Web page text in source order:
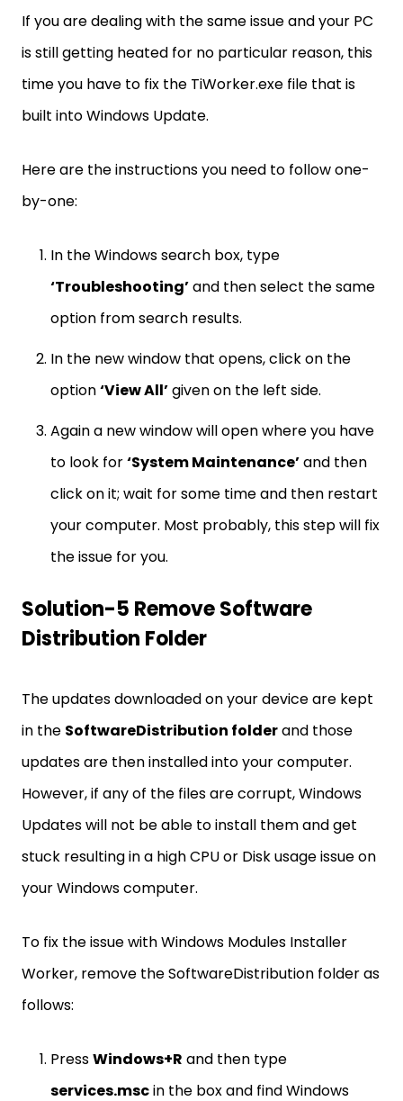
If you are dealing with the same issue and your PC
is still getting heated for no particular reason, this
time you have to fix the TiWorker.exe file that is
built into Windows Update.
Here are the instructions you need to follow one-
by-one:
In the Windows search box, type
‘Troubleshooting’and then select the same
option from search results.
In the new window that opens, click on the
option‘View All’given on the left side.
Again a new window will open where you have
to look for‘System Maintenance’and then
click on it; wait for some time and then restart
your computer. Most probably, this step will fix
the issue for you.
Solution-5 Remove Software
Distribution Folder
The updates downloaded on your device are kept
in the SoftwareDistribution folderand those
updates are then installed into your computer.
However, if any of the files are corrupt, Windows
Updates will not be able to install them and get
stuck resulting in a high CPU or Disk usage issue on
your Windows computer.
To fix the issue with Windows Modules Installer
Worker, remove the SoftwareDistribution folder as
follows:
PressWindows+R and then type
services.mscin the box and find Windows